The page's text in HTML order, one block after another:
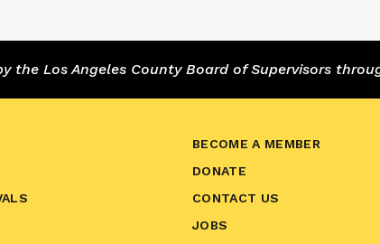
the Los Angeles County Board of Supervisors
BECOME A MEMBER
DONATE
CONTACT US
JOBS